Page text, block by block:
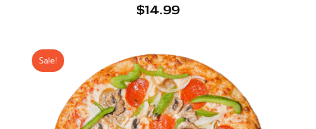
$14.99
Sale!